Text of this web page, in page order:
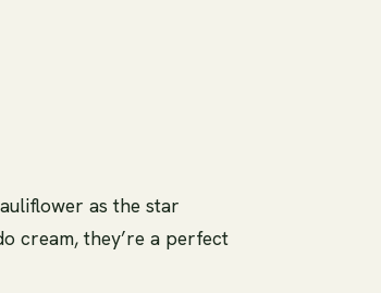
as the star
cream, they’re a perfect